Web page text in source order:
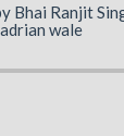
Bhai Ranjit
wale